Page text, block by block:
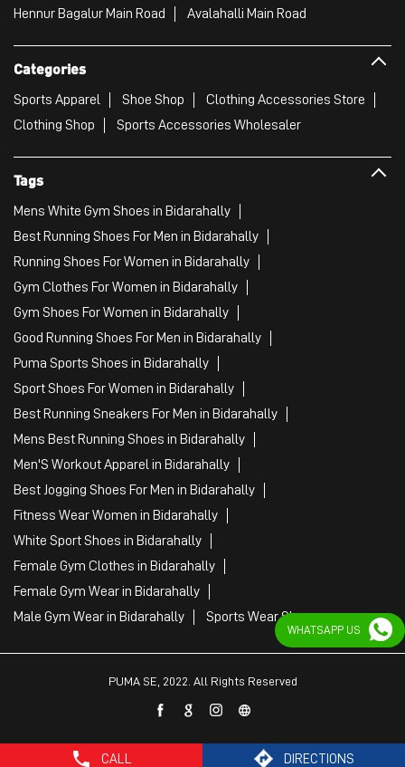
CALL DIRECTIONS
Hennur Bagalur Main Road Avalahalli Main Road
Categories
Sports Apparel Shoe Shop
Clothing Accessories Store
Clothing Shop
Sports Accessories Wholesaler
Tags
Mens White Gym Shoes in Bidarahally
Best Running Shoes For Men in Bidarahally
Running Shoes For Women in Bidarahally
Gym Clothes For Women in Bidarahally
Gym Shoes For Women in Bidarahally
Good Running Shoes For Men in Bidarahally
Puma Sports Shoes in Bidarahally
Sport Shoes For Women in Bidarahally
Best Running Sneakers For Men in Bidarahally
Mens Best Running Shoes in Bidarahally
Men'S Workout Apparel in Bidarahally
Best Jogging Shoes For Men in Bidarahally
Fitness Wear Women in Bidarahally
White Sport Shoes in Bidarahally
Female Gym Clothes in Bidarahally
Female Gym Wear in Bidarahally
Male Gym Wear in Bidarahally
Sports Wear Shop
PUMA SE, 2022. All Rights Reserved
WHATSAPP US